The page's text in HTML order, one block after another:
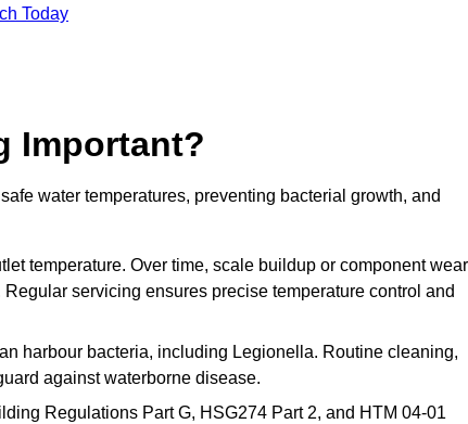
Today
Important?
water temperatures, preventing bacterial growth, and
temperature. Over time, scale buildup or component wear
servicing ensures precise temperature control and
harbour bacteria, including Legionella. Routine cleaning,
against waterborne disease.
Regulations Part G, HSG274 Part 2, and HTM 04-01